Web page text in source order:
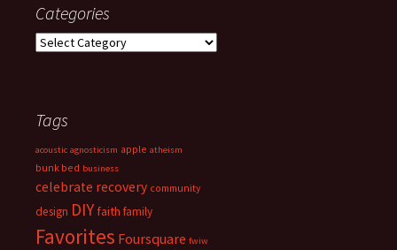
Categories
Categories
Tags
acoustic agnosticism apple atheism
bunk bed business
celebrate recovery community
design DIY faith family
Favorites Foursquare fwiw